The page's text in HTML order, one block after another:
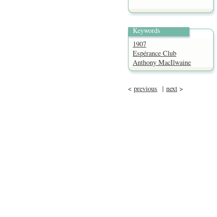
Keywords
1907
Espérance Club
Anthony MacIlwaine
< previous | next >